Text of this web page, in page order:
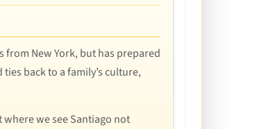
from New York, but has prepared
back to a family’s culture,
we see Santiago not